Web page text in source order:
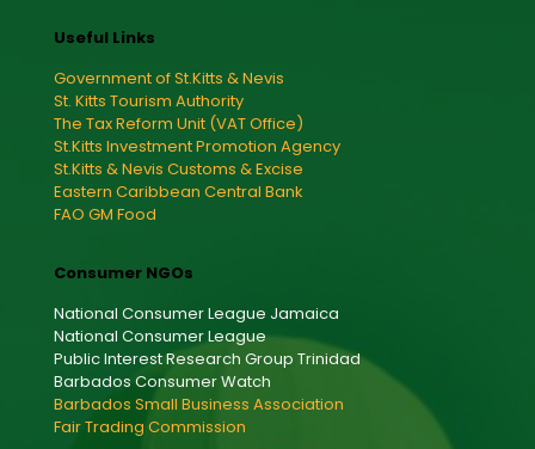
Useful Links
Government of St.Kitts & Nevis
St. Kitts Tourism Authority
The Tax Reform Unit (VAT Office)
St.Kitts Investment Promotion Agency
St.Kitts & Nevis Customs & Excise
Eastern Caribbean Central Bank
FAO GM Food
Consumer NGOs
National Consumer League Jamaica
National Consumer League
Public Interest Research Group Trinidad
Barbados Consumer Watch
Barbados Small Business Association
Fair Trading Commission